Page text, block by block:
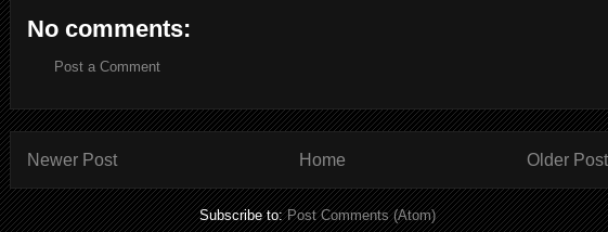
No comments:
Post a Comment
Newer Post Older Post
Home
Subscribe to:Post Comments (Atom)